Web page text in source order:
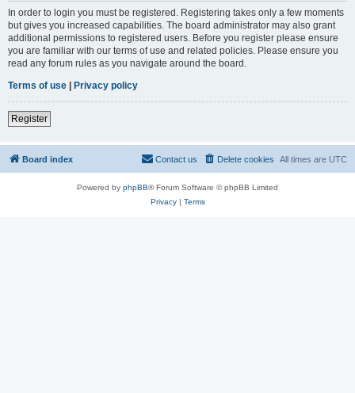
In order to login you must be registered. Registering takes only a few moments
but gives you increased capabilities. The board administrator may also grant
additional permissions to registered users. Before you register please ensure
you are familiar with our terms of use and related policies. Please ensure you
read any forum rules as you navigate around the board.
Terms of use | Privacy policy
Register
Board index All times are UTC
Delete cookies
Contact us
Powered by phpBB® Forum Software © phpBB Limited
Privacy| Terms